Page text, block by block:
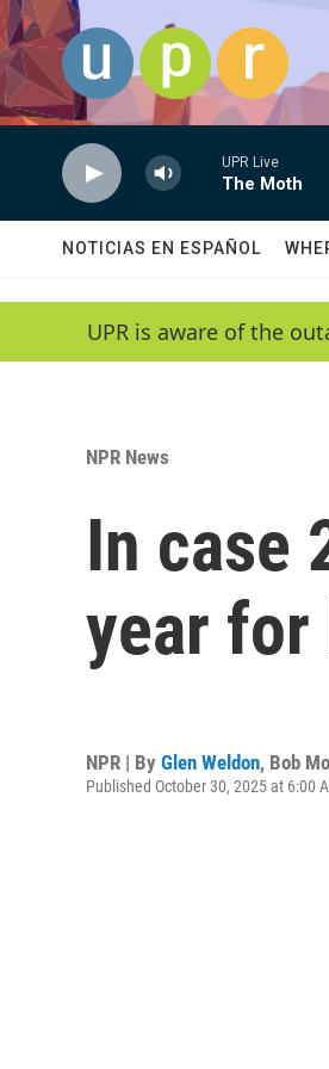
Skip to main content
UPR Live
The Moth
NOTICIAS EN ESPAÑOL
UPR is aware of the
NPR News
In case
year for
NPR | By Glen Weldon, Bob
Published October 30, 2025 at 6:00